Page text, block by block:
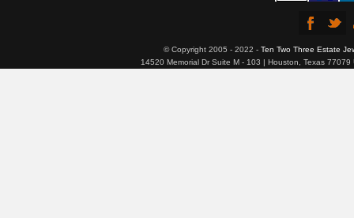
© Copyright 2005 - 2022 - Ten Two Three Estate
14520 Memorial Dr Suite M - 103 | Houston, Texas 77079